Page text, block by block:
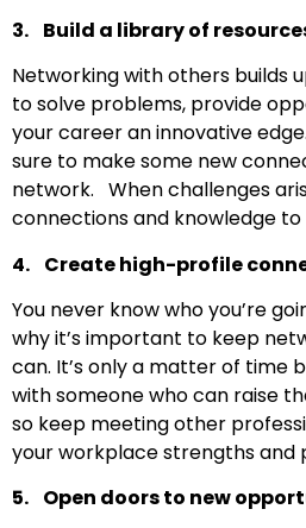
3. Build a library of
Networking with others builds
to solve problems, provide
your career an innovative
sure to make some new
network. When challenges
connections and knowledge
4. Create high-profile
You never know who you’re
why it’s important to keep
can. It’s only a matter of time
with someone who can raise
so keep meeting other
your workplace strengths and
5. Open doors to new